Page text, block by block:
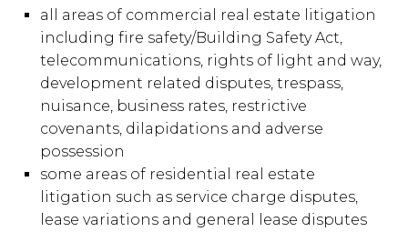
all areas of commercial real estate litigation
including fire safety/Building Safety Act,
telecommunications, rights of light and way,
development related disputes, trespass,
nuisance, business rates, restrictive
covenants, dilapidations and adverse
possession
some areas of residential real estate
litigation such as service charge disputes,
lease variations and general lease disputes